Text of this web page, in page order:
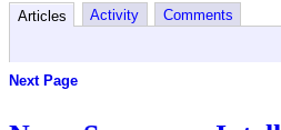
Articles Activity Comments
Next Page